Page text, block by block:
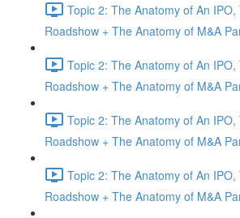
Topic 2: The Anatomy of An
Roadshow + The Anatomy of M&A
Topic 2: The Anatomy of An
Roadshow + The Anatomy of M&A
Topic 2: The Anatomy of An
Roadshow + The Anatomy of M&A
Topic 2: The Anatomy of An
Roadshow + The Anatomy of M&A